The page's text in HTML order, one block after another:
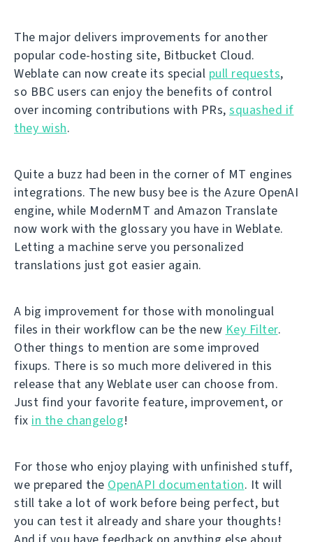
The major delivers improvements for another
popular code-hosting site, Bitbucket Cloud.
Weblate can now create its special pull requests,
so BBC users can enjoy the benefits of control
over incoming contributions with PRs, squashed if
they wish.
Quite a buzz had been in the corner of MT engines
integrations. The new busy bee is the Azure OpenAI
engine, while ModernMT and Amazon Translate
now work with the glossary you have in Weblate.
Letting a machine serve you personalized
translations just got easier again.
A big improvement for those with monolingual
files in their workflow can be the new Key Filter.
Other things to mention are some improved
fixups. There is so much more delivered in this
release that any Weblate user can choose from.
Just find your favorite feature, improvement, or
fix in the changelog!
For those who enjoy playing with unfinished stuff,
we prepared the OpenAPI documentation. It will
still take a lot of work before being perfect, but
you can test it already and share your thoughts!